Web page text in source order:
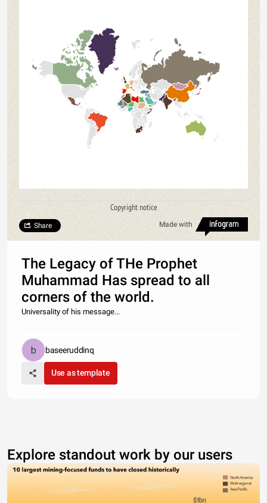
Copyright notice
Made with
Share
The Legacy of THe Prophet
Muhammad Has spread to all
corners of the world.
Universality of his message...
baseeruddinq
Use as template
Explore standout work by our users